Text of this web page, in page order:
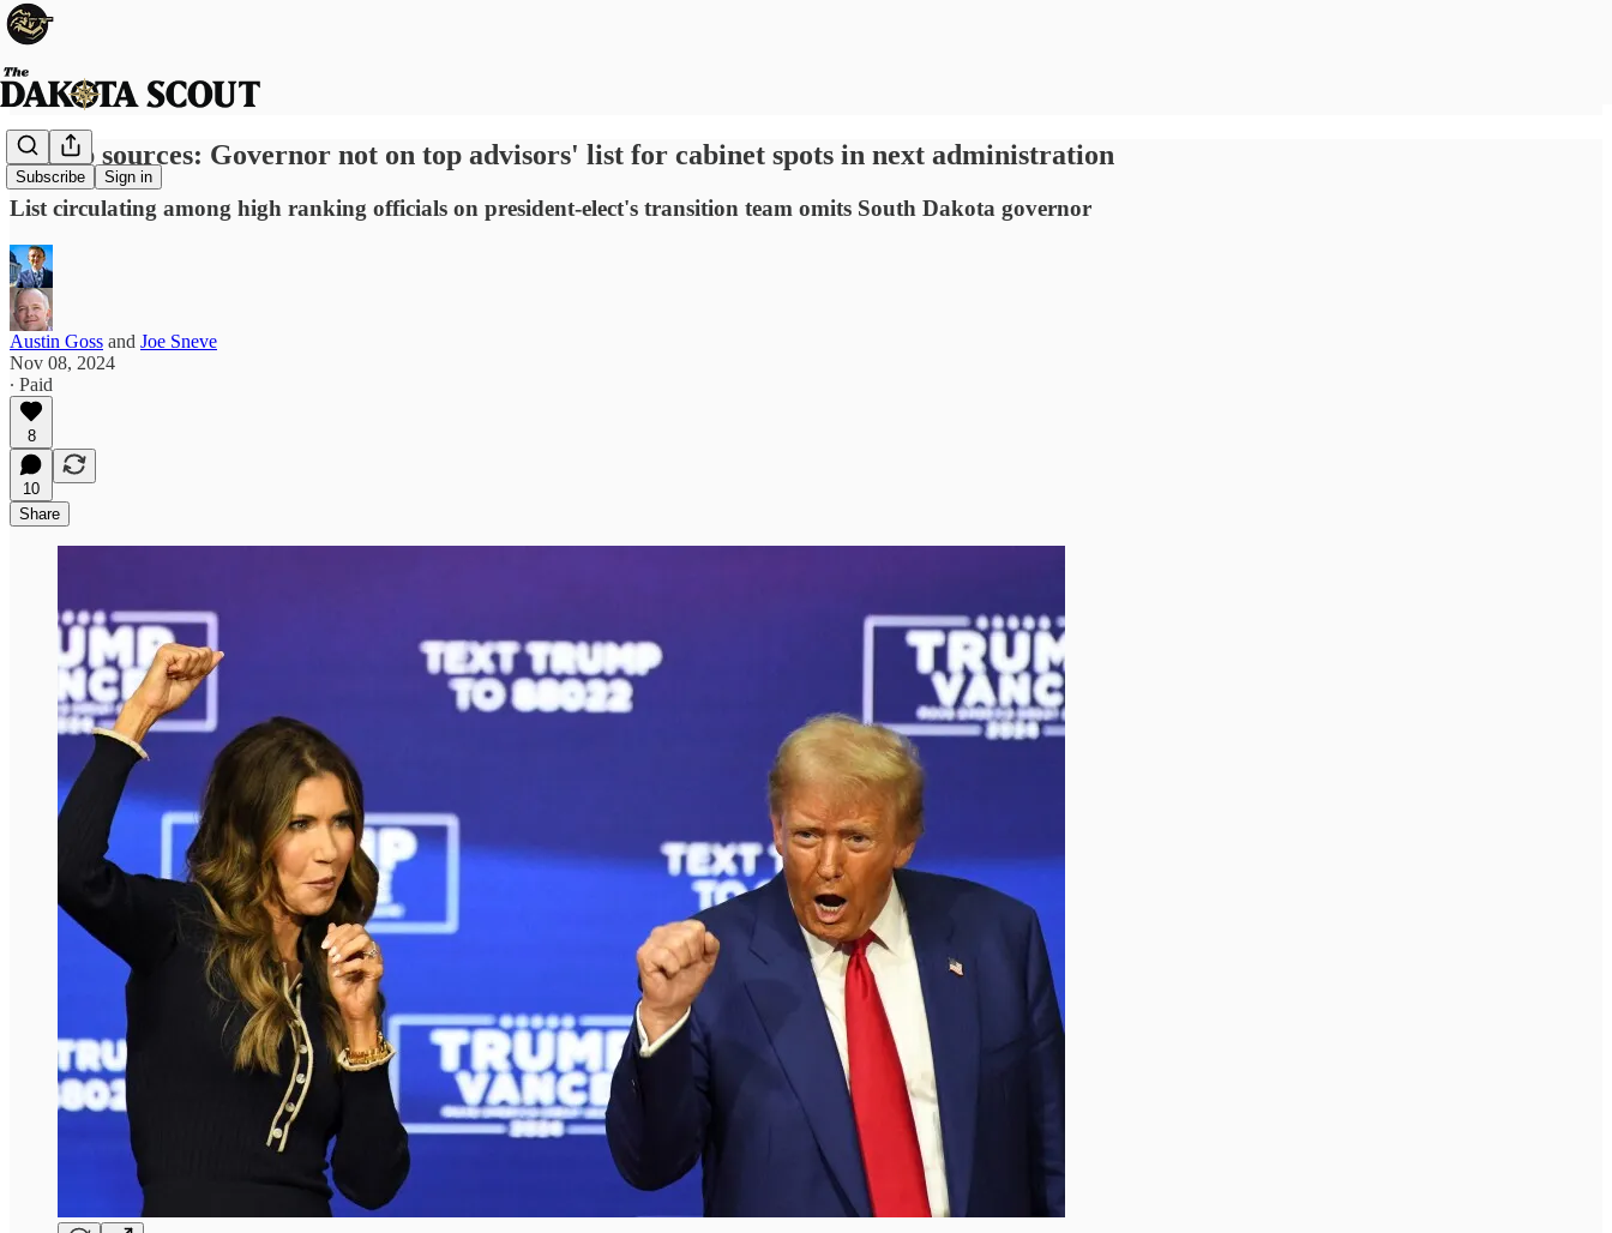
Subscribe Sign in
Trump sources: Governor not on top advisors' list for cabinet spots in next administration
List circulating among high ranking officials on president-elect's transition team omits South Dakota governor
Austin Goss and Joe Sneve
Nov 08, 2024
∙ Paid
8
10
Share